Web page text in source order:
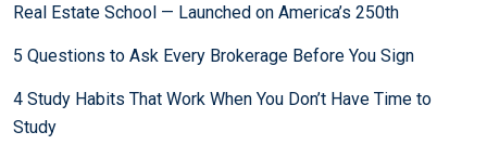
Real Estate School — Launched on America’s 250th
5 Questions to Ask Every Brokerage Before You Sign
4 Study Habits That Work When You Don’t Have Time to
Study